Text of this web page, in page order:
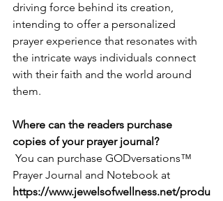
driving force behind its creation,
intending to offer a personalized
prayer experience that resonates with
the intricate ways individuals connect
with their faith and the world around
them.
Where can the readers purchase
copies of your prayer journal?
You can purchase GODversations™
Prayer Journal and Notebook at
https://www.jewelsofwellness.net/produ